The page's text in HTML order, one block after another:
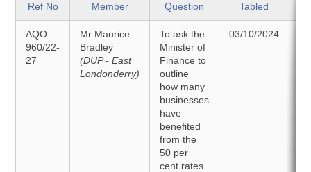
Ref No Member Question Tabled
AQO
960/22-
27
Mr Maurice
Bradley
(DUP - East
Londonderry)
To ask the
Minister of
Finance to
outline
how many
businesses
have
benefited
from the
50 per
cent rates
03/10/2024